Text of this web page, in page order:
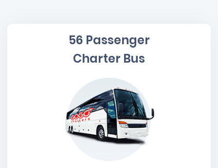
56 Passenger
Charter Bus